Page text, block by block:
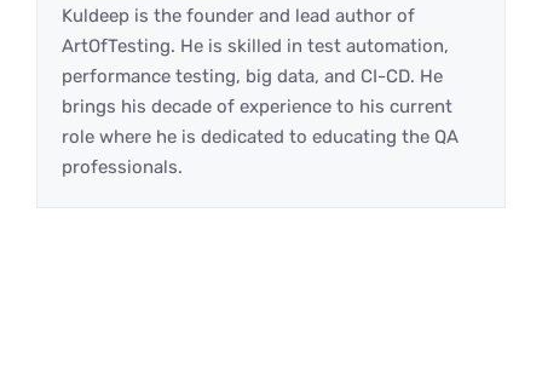
Kuldeep is the founder and lead author of
ArtOfTesting. He is skilled in test automation,
performance testing, big data, and CI-CD. He
brings his decade of experience to his current
role where he is dedicated to educating the QA
professionals.